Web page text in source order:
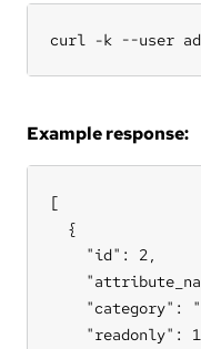
curl -k --user
Example response:
[
  {
    "id": 2,
"category":
"readonly":